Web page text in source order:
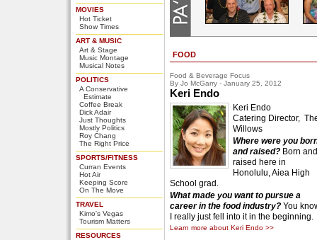
MOVIES
Hot Ticket
Show Times
ART & MUSIC
Art & Stage
Music Montage
Musical Notes
POLITICS
A Conservative
Estimate
Coffee Break
Dick Adair
Just Thoughts
Mostly Politics
Roy Chang
The Right Price
SPORTS/FITNESS
Curran Events
Hot Air
Keeping Score
On The Move
TRAVEL
Kimo's Vegas
Tourism Matters
RESOURCES
FOOD
Food & Beverage Focus
By Jo McGarry - January 25, 2012
Keri Endo
Keri Endo
Catering Director,
Willows
Where were you
and raised? Born and
raised here in
Honolulu, Aiea High
School grad.
What made you want to pursue a
career in the food industry? You
I really just fell into it in the beginning.
Learn more about Keri Endo >>